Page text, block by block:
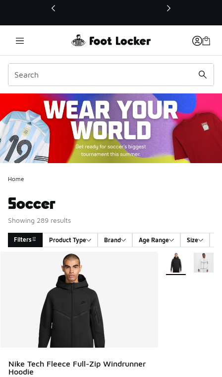
This link will open in a new window
Home
Soccer
Showing 289 results
Filters Product Type Brand Age Range Size
Search Results
Nike Tech Fleece Full-Zip Windrunner
Hoodie
More Colors